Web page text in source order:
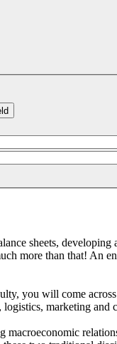
sheets,
more than that! An
you will come
marketing and